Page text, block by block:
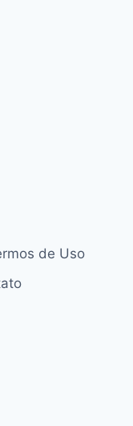
de Uso